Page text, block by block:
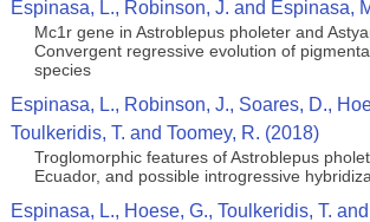
Espinasa, L., Robinson, J. and Espinasa,
Mc1r gene in Astroblepus pholeter and
Convergent regressive evolution of
species
Espinasa, L., Robinson, J., Soares, D.,
Toulkeridis, T. and Toomey, R. (2018)
Troglomorphic features of Astroblepus
Ecuador, and possible introgressive
Espinasa, L., Hoese, G., Toulkeridis, T.